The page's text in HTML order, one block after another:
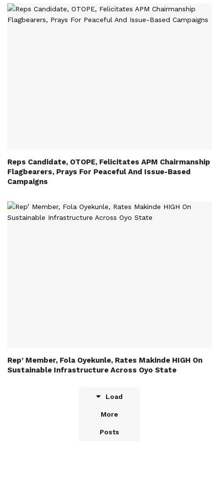
Reps Candidate, OTOPE, Felicitates APM Chairmanship
Flagbearers, Prays For Peaceful And Issue-Based
Campaigns
Rep’ Member, Fola Oyekunle, Rates Makinde HIGH On
Sustainable Infrastructure Across Oyo State
Load
More
Posts